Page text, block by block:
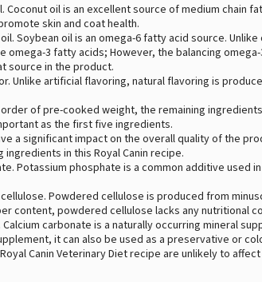
oil is an excellent source of medium chain
skin and coat health.
Soybean oil is an omega-6 fatty acid source.
omega-3 fatty acids; However, the balancing
source in the product.
Unlike artificial flavoring, natural flavoring is
of pre-cooked weight, the remaining ingredients
as the first five ingredients.
a significant impact on the overall quality of the
in this Royal Canin recipe.
Potassium phosphate is a common additive used
Powdered cellulose is produced from
content, powdered cellulose lacks any nutritional
carbonate is a naturally occurring mineral
it can also be used as a preservative or
Canin Veterinary Diet recipe are unlikely to